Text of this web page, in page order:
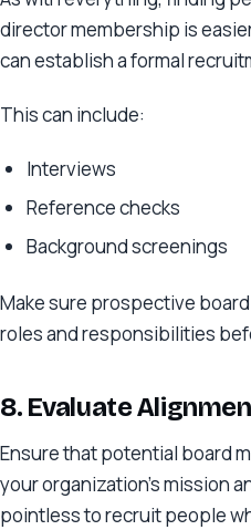
director membership is
can establish a formal
This can include:
Interviews
Reference checks
Background screenings
Make sure prospective
roles and responsibilities
8. Evaluate
Ensure that potential board
your organization’s mission
pointless to recruit people